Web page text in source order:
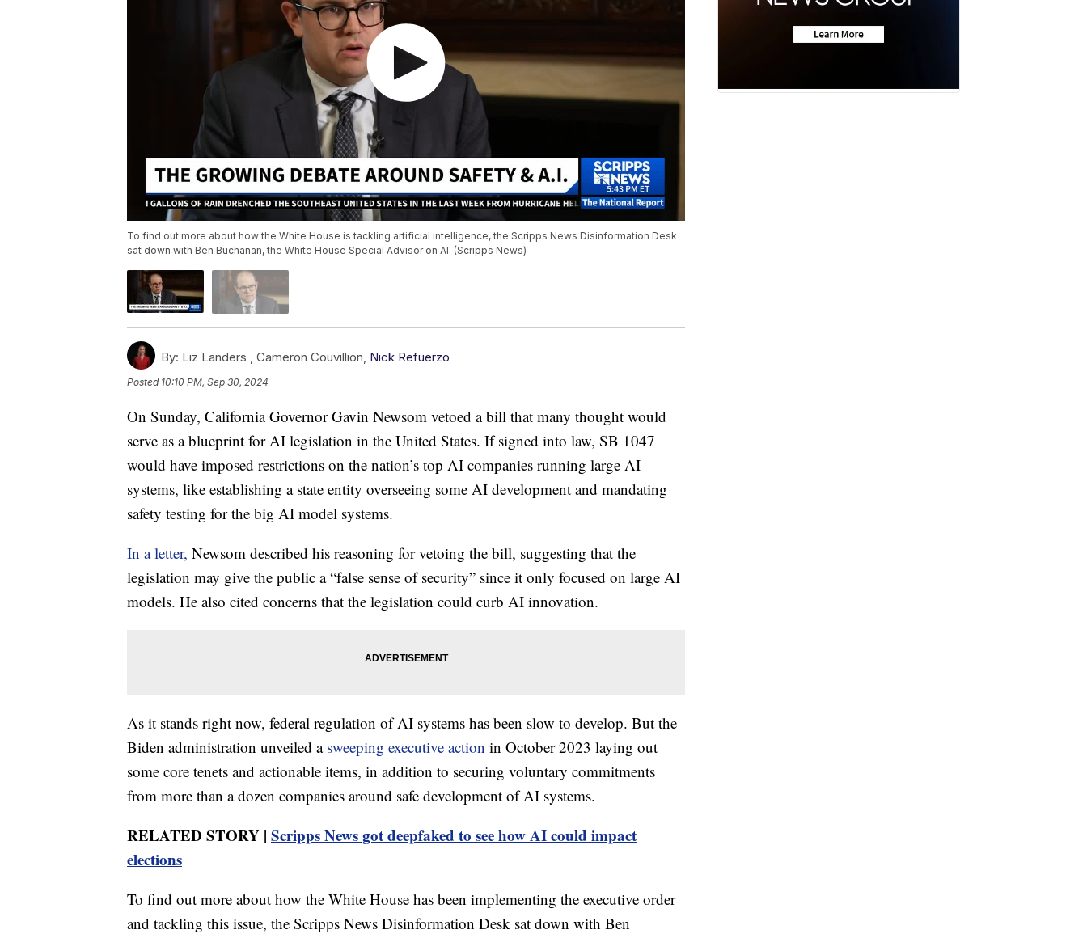
To find out more about how the White House is tackling artificial intelligence, the Scripps News Disinformation Desk
sat down with Ben Buchanan, the White House Special Advisor on AI. (Scripps News)
By: Liz Landers , Cameron Couvillion Nick Refuerzo
Posted 10:10 PM, Sep 30, 2024
On Sunday, California Governor Gavin Newsom vetoed a bill that many thought would
serve as a blueprint for AI legislation in the United States. If signed into law, SB 1047
would have imposed restrictions on the nation’s top AI companies running large AI
systems, like establishing a state entity overseeing some AI development and mandating
safety testing for the big AI model systems.
In a letter, Newsom described his reasoning for vetoing the bill, suggesting that the
legislation may give the public a “false sense of security” since it only focused on large AI
models. He also cited concerns that the legislation could curb AI innovation.
As it stands right now, federal regulation of AI systems has been slow to develop. But the
Biden administration unveiled a sweeping executive action in October 2023 laying out
some core tenets and actionable items, in addition to securing voluntary commitments
from more than a dozen companies around safe development of AI systems.
RELATED STORY | Scripps News got deepfaked to see how AI could impact
elections
To find out more about how the White House has been implementing the executive order
and tackling this issue, the Scripps News Disinformation Desk sat down with Ben